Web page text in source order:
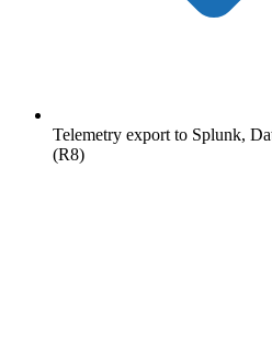
Telemetry export to Splunk,
(R8)